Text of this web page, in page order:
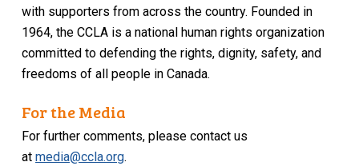
with supporters from across the country. Founded in
1964, the CCLA is a national human rights organization
committed to defending the rights, dignity, safety, and
freedoms of all people in Canada.
For the Media
For further comments, please contact us
atmedia@ccla.org.